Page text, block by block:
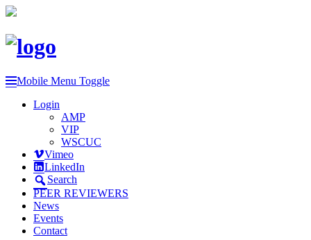
Mobile Menu Toggle
Login
AMP
VIP
WSCUC
Vimeo
LinkedIn
Search
PEER REVIEWERS
News
Events
Contact